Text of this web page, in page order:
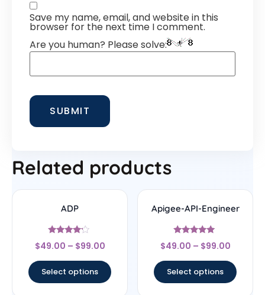
Save my name, email, and website in this
browser for the next time I comment.
Are you human? Please solve:
Related products
ADP
Rated
4
$49.00 – $99.00
Select options
Apigee-API-Engineer
Rated
4.78
$49.00 – $99.00
Select options